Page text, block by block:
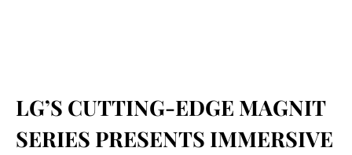
LG’S CUTTING-EDGE MAGNIT
SERIES PRESENTS IMMERSIVE